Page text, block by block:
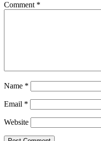
Comment *
Name *
Email *
Website